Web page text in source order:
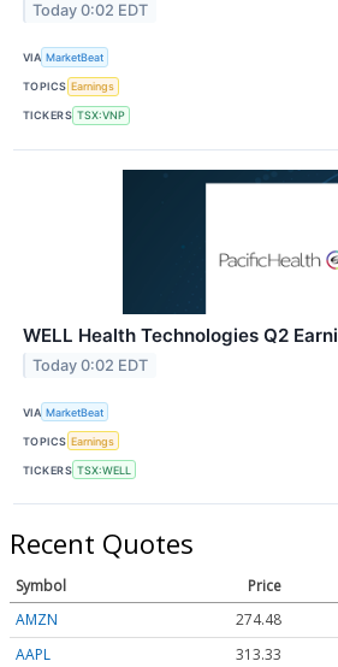
Today 0:02 EDT
VIA MarketBeat
TOPICS Earnings
TICKERS TSX:VNP
WELL Health Technologies Q2
Today 0:02 EDT
VIA MarketBeat
TOPICS Earnings
TICKERS TSX:WELL
Recent Quotes
Symbol Price
AMZN
274.48
AAPL
313.33